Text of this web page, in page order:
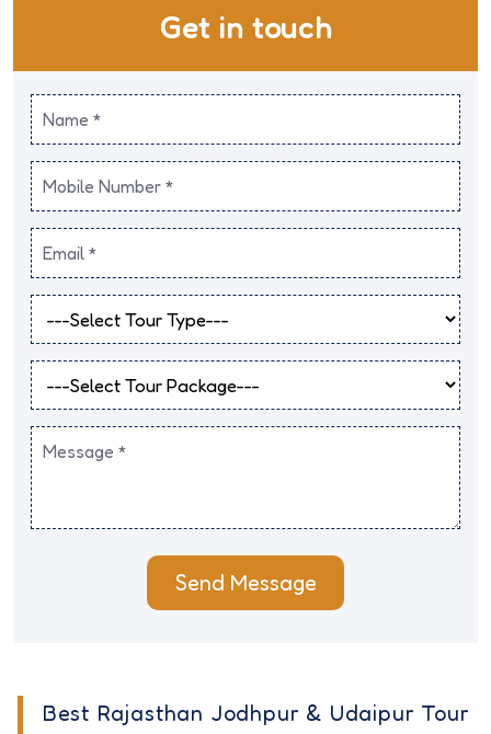
Get in touch
Send Message
Best Rajasthan Jodhpur & Udaipur Tour